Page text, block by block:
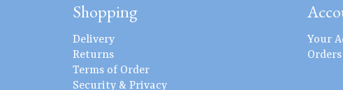
Shopping
Delivery
Returns
Terms of Order
Security & Privacy
Your
Orders